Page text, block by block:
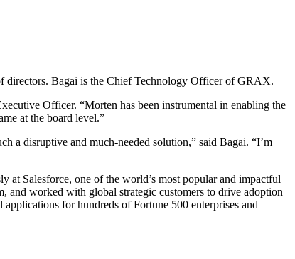
directors. Bagai is the Chief Technology Officer of GRAX.
Officer. “Morten has been instrumental in enabling the
at the board level.”
a disruptive and much-needed solution,” said Bagai. “I’m
at Salesforce, one of the world’s most popular and impactful
and worked with global strategic customers to drive adoption
for hundreds of Fortune 500 enterprises and